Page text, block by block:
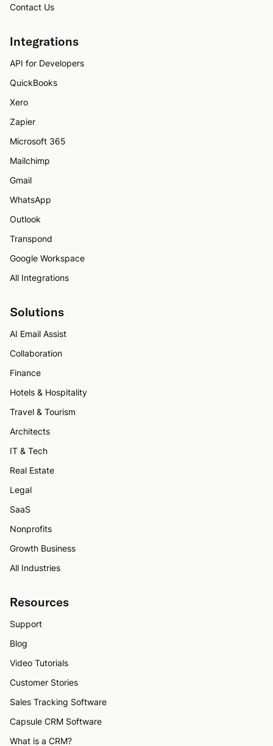
Contact Us
Integrations
API for Developers
QuickBooks
Xero
Zapier
Microsoft 365
Mailchimp
Gmail
WhatsApp
Outlook
Transpond
Google Workspace
All Integrations
Solutions
AI Email Assist
Collaboration
Finance
Hotels & Hospitality
Travel & Tourism
Architects
IT & Tech
Real Estate
Legal
SaaS
Nonprofits
Growth Business
All Industries
Resources
Support
Blog
Video Tutorials
Customer Stories
Sales Tracking Software
Capsule CRM Software
What is a CRM?